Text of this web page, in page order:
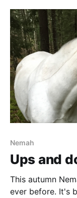
Nemah
Ups and
This autumn
ever before. It's